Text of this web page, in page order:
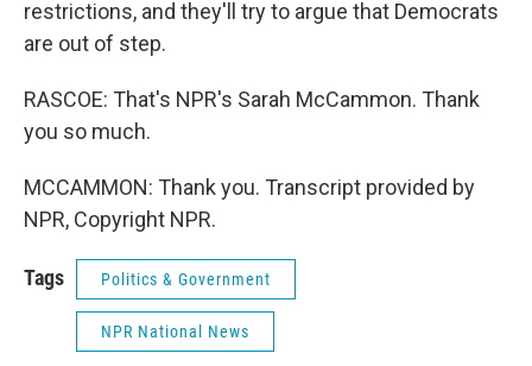
restrictions, and they'll try to argue that Democrats
are out of step.
RASCOE: That's NPR's Sarah McCammon. Thank
you so much.
MCCAMMON: Thank you. Transcript provided by
NPR, Copyright NPR.
Tags Politics & Government
NPR National News